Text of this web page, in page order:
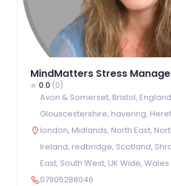
MindMatters Stress
0.0 (0)
Avon & Somerset, Bristol, England
Glouscestershire, havering,
london, Midlands, North East,
Ireland, redbridge, Scotland,
East, South West, UK Wide, Wales
07905288046